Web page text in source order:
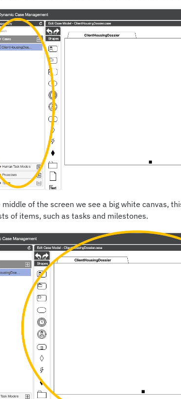
of the screen we see a big white canvas,
of items, such as tasks and milestones.